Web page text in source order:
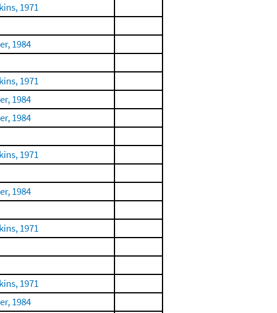
1971
1984
1971
1984
1984
1971
1984
1971
1971
1984